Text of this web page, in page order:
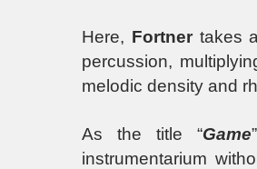
Here, Fortnertakes a
percussion,
melodic density and
As the title “Game
instrumentarium